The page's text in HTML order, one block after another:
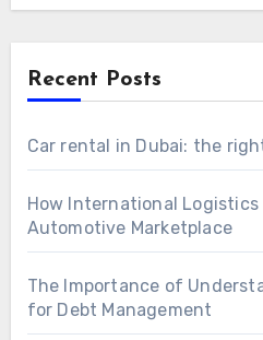
Recent Posts
Car rental in Dubai: the
How International Logistics
Automotive Marketplace
The Importance of
for Debt Management